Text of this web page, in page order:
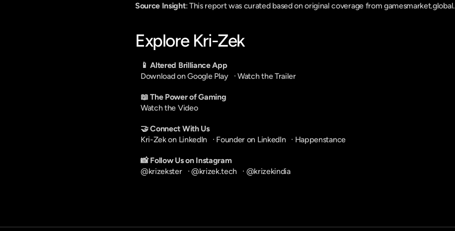
Source Insight: This report was curated based on original coverage from gamesmarket.global.
Explore Kri-Zek
📱 Altered Brilliance App
Download on Google Play
   ·
Watch the Trailer
📖 The Power of Gaming
Watch the Video
🤝 Connect With Us
Kri-Zek on LinkedIn
   ·
Founder on LinkedIn
   ·
Happenstance
📸 Follow Us on Instagram
@krizekster
   ·
@krizek.tech
   ·
@krizekindia